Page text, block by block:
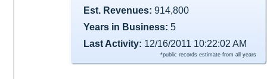
Est. Revenues: 914,800
Years in Business: 5
Last Activity: 12/16/2011 10:22:02 AM
*public records estimate from all years